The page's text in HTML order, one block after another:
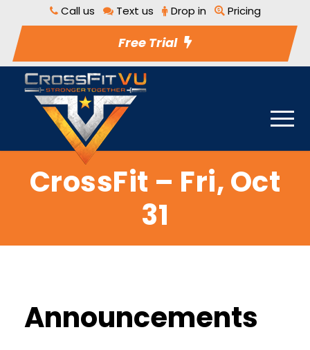
Call us Text us Drop in Pricing
Free Trial
CrossFit – Fri, Oct
31
Announcements